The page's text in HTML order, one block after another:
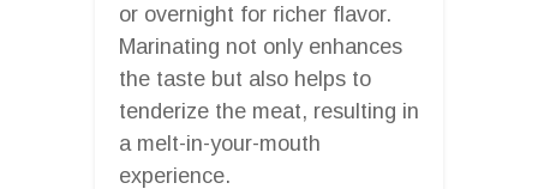
or overnight for richer flavor.
Marinating not only enhances
the taste but also helps to
tenderize the meat, resulting in
a melt-in-your-mouth
experience.